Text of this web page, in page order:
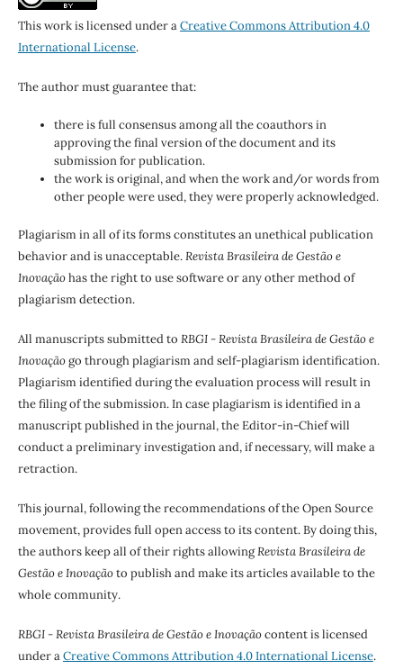
This work is licensed under aCreative Commons Attribution 4.0
International License.
The author must guarantee that:
there is full consensus among all the coauthors in
approving the final version of the document and its
submission for publication.
the work is original, and when the work and/or words from
other people were used, they were properly acknowledged.
Plagiarism in all of its forms constitutes an unethical publication
behavior and is unacceptable.Revista Brasileira de Gestão e
Inovaçãohas the right to use software or any other method of
plagiarism detection.
All manuscripts submitted to RBGI - Revista Brasileira de Gestão e
Inovaçãogo through plagiarism and self-plagiarism identification.
Plagiarism identified during the evaluation process will result in
the filing of the submission. In case plagiarism is identified in a
manuscript published in the journal, the Editor-in-Chief will
conduct a preliminary investigation and, if necessary, will make a
retraction.
This journal, following the recommendations of the Open Source
movement, provides full open access to its content. By doing this,
the authors keep all of their rights allowingRevista Brasileira de
Gestão e Inovaçãoto publish and make its articles available to the
whole community.
RBGI - Revista Brasileira de Gestão e Inovaçãocontent is licensed
under aCreative Commons Attribution 4.0 International License.